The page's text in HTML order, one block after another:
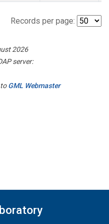
Records per page:
2026
server:
toGML Webmaster